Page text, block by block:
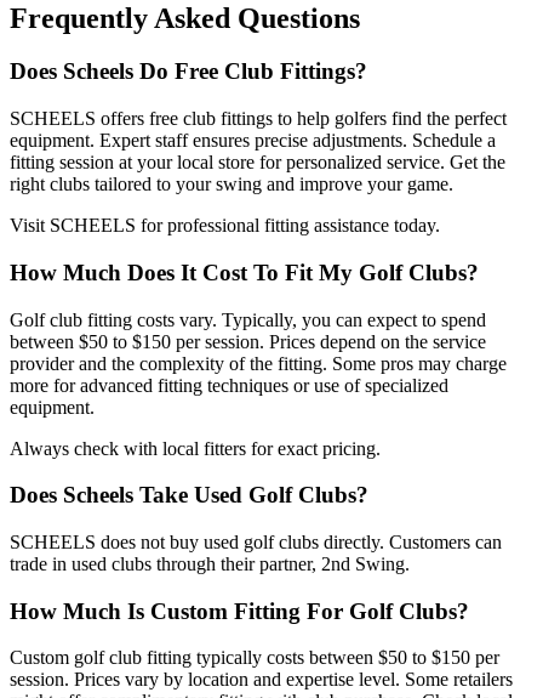
Frequently Asked Questions
Does Scheels Do Free Club Fittings?
SCHEELS offers free club fittings to help golfers find the perfect
equipment. Expert staff ensures precise adjustments. Schedule a
fitting session at your local store for personalized service. Get the
right clubs tailored to your swing and improve your game.
Visit SCHEELS for professional fitting assistance today.
How Much Does It Cost To Fit My Golf Clubs?
Golf club fitting costs vary. Typically, you can expect to spend
between $50 to $150 per session. Prices depend on the service
provider and the complexity of the fitting. Some pros may charge
more for advanced fitting techniques or use of specialized
equipment.
Always check with local fitters for exact pricing.
Does Scheels Take Used Golf Clubs?
SCHEELS does not buy used golf clubs directly. Customers can
trade in used clubs through their partner, 2nd Swing.
How Much Is Custom Fitting For Golf Clubs?
Custom golf club fitting typically costs between $50 to $150 per
session. Prices vary by location and expertise level. Some retailers